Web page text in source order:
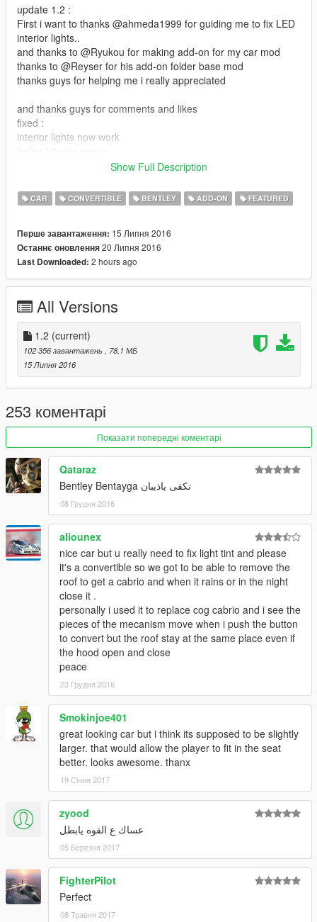
update 1.2 :
First i want to thanks @ahmeda1999 for guiding me to fix LED
interior lights..
and thanks to @Ryukou for making add-on for my car mod
thanks to @Reyser for his add-on folder base mod
thanks guys for helping me i really appreciated
and thanks guys for comments and likes
fixed :
interior lights now work
added new interior color
file size is almost 80 mb i know its big but its because
roof as extra
dails works
install:
rpf
update 1.1 :
breakable class fixed
boot and bonnet fixed
update 1.0 :
roof now as paint:2 so u can change to any color u want
front grill not shiny
changed pside seat position
changed interior color to red if u dont like it u can replace (.ytd)
file with old one
added new rim u will find it inside update file follow my readme
to install it
Show Full Description
CAR CONVERTIBLE BENTLEY ADD-ON FEATURED
Перше завантаження: 15 Липня 2016
Останнє оновлення20 Липня 2016
Last Downloaded: 2 hours ago
All Versions
1.2 (current)
102 356 завантажень , 78,1 МБ
15 Липня 2016
253 коментарі
Показати попередні коментарі
Qataraz
Bentley Bentayga تكفى ياذيبان
08 Грудня 2016
aliounex
nice car but u really need to fix light tint and please
it's a convertible so we got to be able to remove the
roof to get a cabrio and when it rains or in the night
close it .
personally i used it to replace cog cabrio and i see the
pieces of the mecanism move when i push the button
to convert but the roof stay at the same place even if
the hood open and close
peace
23 Грудня 2016
Smokinjoe401
great looking car but i think its supposed to be slightly
larger. that would allow the player to fit in the seat
better. looks awesome. thanx
19 Січня 2017
zyood
عساك ع القوه يابطل
05 Березня 2017
FighterPilot
Perfect
08 Травня 2017